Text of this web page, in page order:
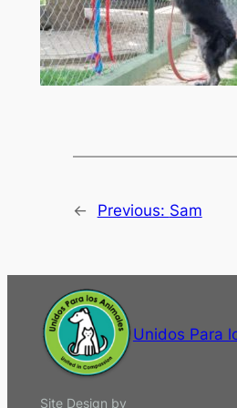
← Previous: Sam
Unidos Para
Site Design by